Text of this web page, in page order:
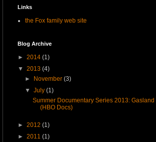
Links
the Fox family web site
Blog Archive
► 2014 (1)
▼ 2013 (4)
►
November(3)
▼July(1)
Summer Documentary Series 2013: Gasland II
(HBO Docs)
► 2012 (1)
► 2011 (1)